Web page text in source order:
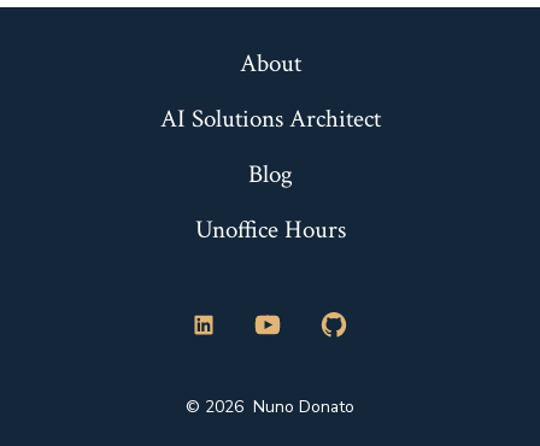
About
AI Solutions Architect
Blog
Unoffice Hours
Open
in
Open
in
Open
in
© 2026 Nuno Donato